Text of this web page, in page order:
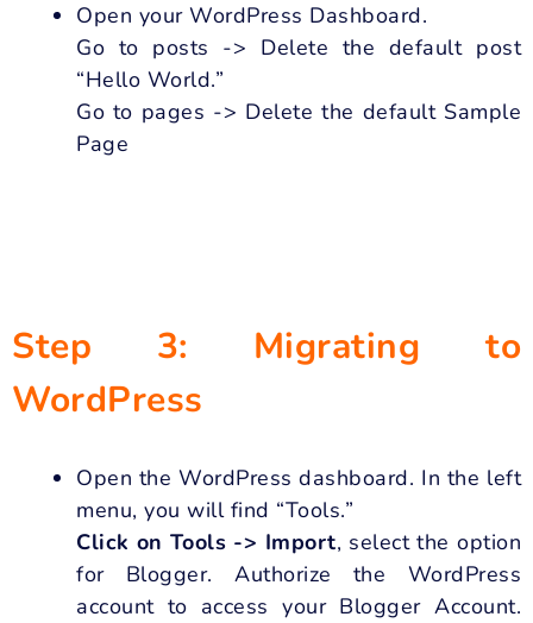
Open your WordPress Dashboard.
Go to posts -> Delete the default post
“Hello World.”
Go to pages -> Delete the default Sample
Page
Step 3: Migrating to
WordPress
Open the WordPress dashboard. In the left
menu, you will find “Tools.”
Click on Tools -> Import, select the option
for Blogger. Authorize the WordPress
account to access your Blogger Account.